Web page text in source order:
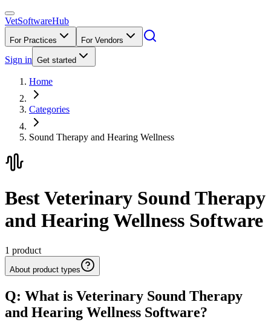
VetSoftwareHub
For Practices For Vendors
Sign in Get started
Home
Categories
Sound Therapy and Hearing Wellness
Best Veterinary Sound Therapy
and Hearing Wellness Software
1 product
About product types
Q: What is Veterinary Sound Therapy
and Hearing Wellness Software?